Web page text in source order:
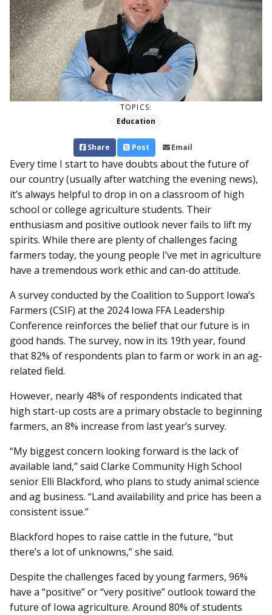
TOPICS:
Education
Share Post Email
Every time I start to have doubts about the future of
our country (usually after watching the evening news),
it’s always helpful to drop in on a classroom of high
school or college agriculture students. Their
enthusiasm and positive outlook never fails to lift my
spirits. While there are plenty of challenges facing
farmers today, the young people I’ve met in agriculture
have a tremendous work ethic and can-do attitude.
A survey conducted by the Coalition to Support Iowa’s
Farmers (CSIF) at the 2024 Iowa FFA Leadership
Conference reinforces the belief that our future is in
good hands. The survey, now in its 19th year, found
that 82% of respondents plan to farm or work in an ag-
related field.
However, nearly 48% of respondents indicated that
high start-up costs are a primary obstacle to beginning
farmers, an 8% increase from last year’s survey.
“My biggest concern looking forward is the lack of
available land,” said Clarke Community High School
senior Elli Blackford, who plans to study animal science
and ag business. “Land availability and price has been a
consistent issue.”
Blackford hopes to raise cattle in the future, “but
there’s a lot of unknowns,” she said.
Despite the challenges faced by young farmers, 96%
have a “positive” or “very positive” outlook toward the
future of Iowa agriculture. Around 80% of students